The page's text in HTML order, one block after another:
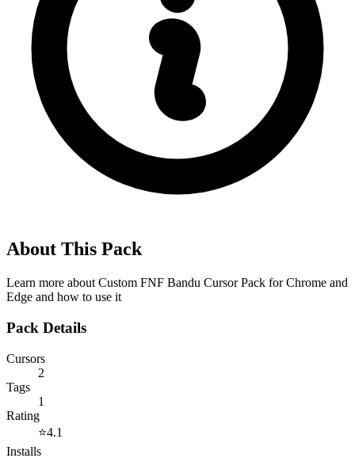
About This Pack
Learn more about Custom FNF Bandu Cursor Pack for Chrome and
Edge and how to use it
Pack Details
Cursors
2
Tags
1
Rating
⭐4.1
Installs